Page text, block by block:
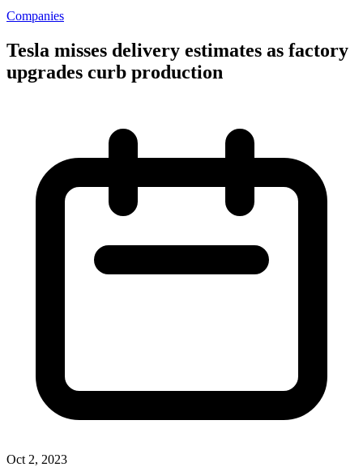
Companies
Tesla misses delivery estimates as factory
upgrades curb production
Oct 2, 2023